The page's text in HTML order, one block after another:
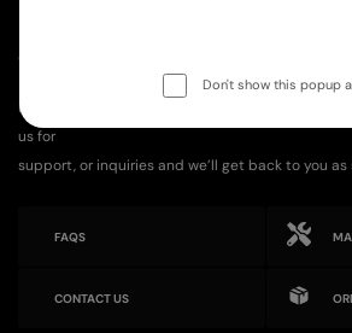
GET IN TOUCH
Have any questions or need assistance? We’re
us for
support, or inquiries and we’ll get back to you as
FAQS
CONTACT US
Don't show this popup